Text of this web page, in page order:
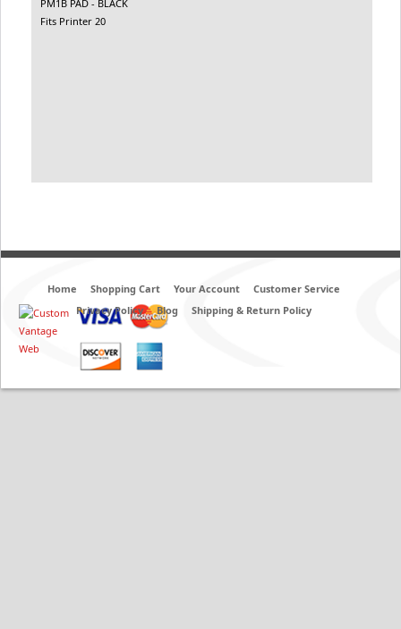
PM1B PAD - BLACK
Fits Printer 20
Home Shopping Cart Your Account
Customer Service
Privacy Policy
Blog Shipping & Return Policy